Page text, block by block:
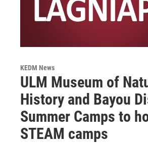
KEDM News
ULM Museum of
History and Bayou
Summer Camps to
STEAM camps